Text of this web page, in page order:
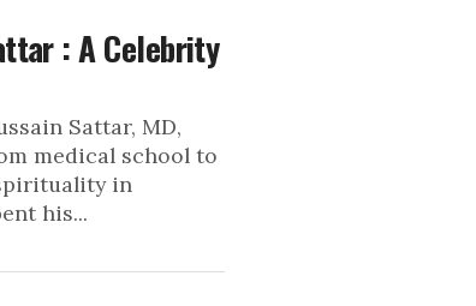
: A Celebrity
Sattar, MD,
medical school to
in
his...